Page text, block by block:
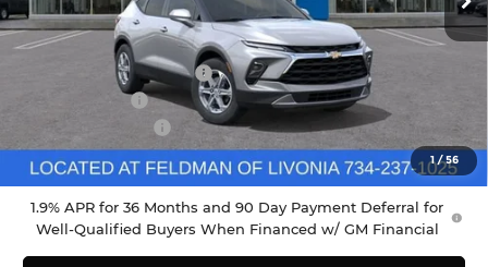
1 /56
Less
MSRP:
$37,970
GM Employee Discount
Doc & CVR Fee
DEMO DISCOUNT
-$1,000
Feldman Price:
$34,790
1.9% APR for 36 Months and 90 Day Payment Deferral for
Well-Qualified Buyers When Financed w/ GM Financial